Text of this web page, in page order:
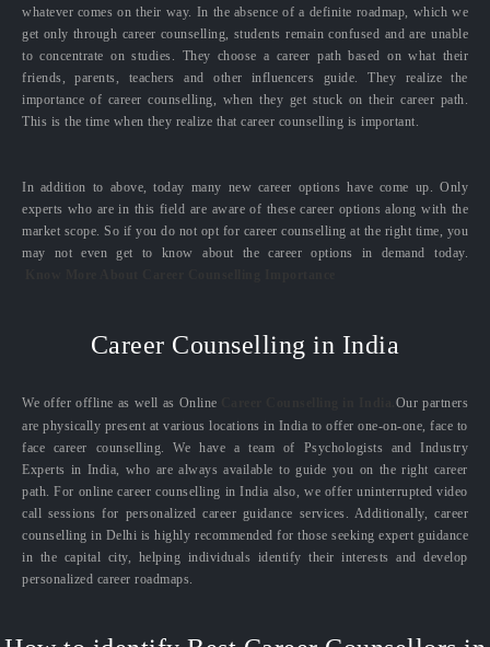
whatever comes on their way. In the absence of a definite roadmap, which we
get only through career counselling, students remain confused and are unable
to concentrate on studies. They choose a career path based on what their
friends, parents, teachers and other influencers guide. They realize the
importance of career counselling, when they get stuck on their career path.
This is the time when they realize that career counselling is important.
In addition to above, today many new career options have come up. Only
experts who are in this field are aware of these career options along with the
market scope. So if you do not opt for career counselling at the right time, you
may not even get to know about the career options in demand today.
Career Counselling in India
We offer offline as well as Online
Our partners
are physically present at various locations in India to offer one-on-one, face to
face career counselling. We have a team of Psychologists and Industry
Experts in India, who are always available to guide you on the right career
path. For online career counselling in India also, we offer uninterrupted video
call sessions for personalized career guidance services. Additionally, career
counselling in Delhi is highly recommended for those seeking expert guidance
in the capital city, helping individuals identify their interests and develop
personalized career roadmaps.